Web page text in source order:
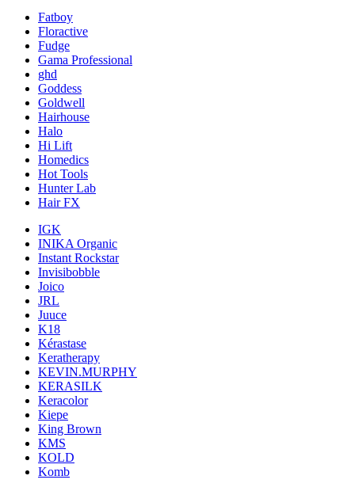
Fatboy
Floractive
Fudge
Gama Professional
ghd
Goddess
Goldwell
Hairhouse
Halo
Hi Lift
Homedics
Hot Tools
Hunter Lab
Hair FX
IGK
INIKA Organic
Instant Rockstar
Invisibobble
Joico
JRL
Juuce
K18
Kérastase
Keratherapy
KEVIN.MURPHY
KERASILK
Keracolor
Kiepe
King Brown
KMS
KOLD
Komb